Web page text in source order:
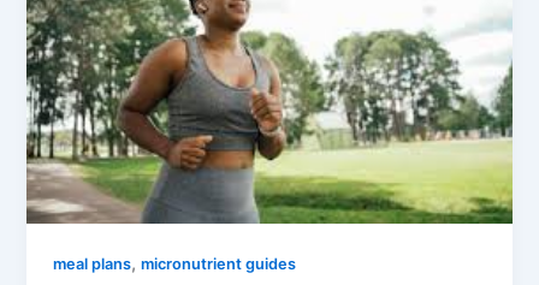
meal plans,micronutrient guides